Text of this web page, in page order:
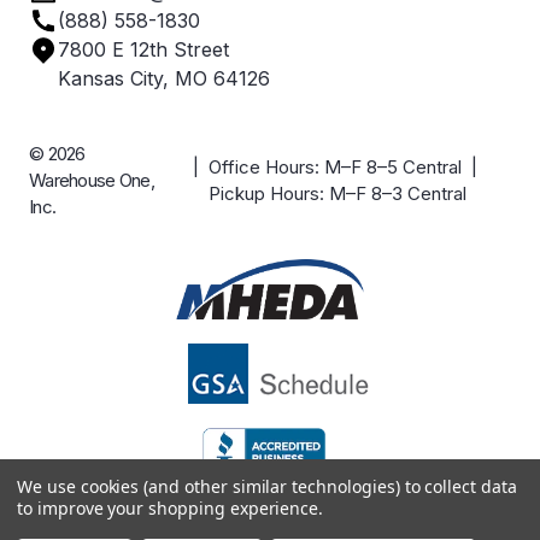
Careers
Case Studies
(888) 558-1830
7800 E 12th Street
Kansas City, MO 64126
© 2026
Warehouse One,
Inc.
| Office Hours: M–F 8–5 Central |
Pickup Hours: M–F 8–3 Central
We use cookies (and other similar technologies) to collect data
to improve your shopping experience.